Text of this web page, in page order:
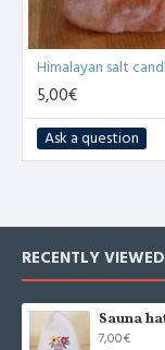
5,00€
Ask a question
RECENTLY VIEWED
7,00€